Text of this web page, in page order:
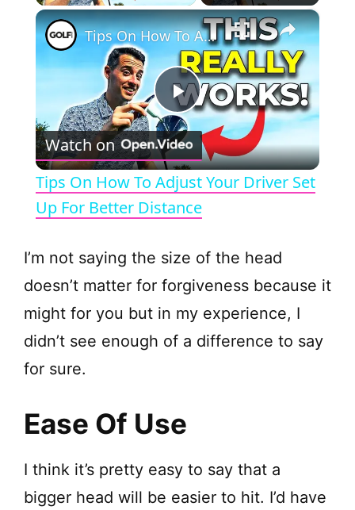
×
P
l
a
y
V
o
Tips On How To Adjust Your Driver Set Up For Better Distance
Watch on
Tips On How To Adjust Your Driver Set
Up For Better Distance
I’m not saying the size of the head
doesn’t matter for forgiveness because it
might for you but in my experience, I
didn’t see enough of a difference to say
for sure.
Ease Of Use
I think it’s pretty easy to say that a
bigger head will be easier to hit. I’d have